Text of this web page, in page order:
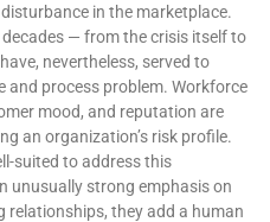
in the marketplace.
— from the crisis itself to
nevertheless, served to
and process problem. Workforce
mood, and reputation are
an organization’s risk profile.
suited to address this
unusually strong emphasis on
relationships, they add a human